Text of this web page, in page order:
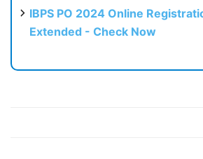
IBPS PO 2024 Online
Extended - Check Now